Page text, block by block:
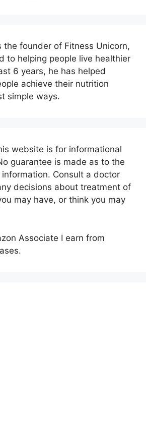
the founder of Fitness Unicorn,
to helping people live healthier
6 years, he has helped
achieve their nutrition
simple ways.
website is for informational
guarantee is made as to the
Consult a doctor
decisions about treatment of
may have, or think you may
Associate I earn from